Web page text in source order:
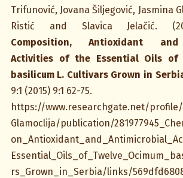
Trifunović, Jovana Šiljegović, Jasmina
Ristić and Slavica Jelačić.
Composition, Antioxidant
Activities of the Essential Oils of
basilicum L. Cultivars Grown in
9:1 (2015) 9:1 62-75.
https://www.researchgate.net/profile/
Glamoclija/publication/
rs_Grown_in_Serbia/links/